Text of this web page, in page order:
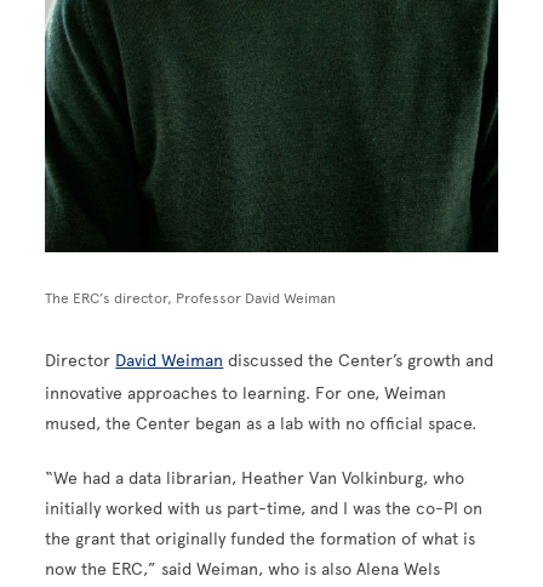
The ERC’s director, Professor David Weiman
Director David Weiman discussed the Center’s growth and
innovative approaches to learning. For one, Weiman
mused, the Center began as a lab with no official space.
“We had a data librarian, Heather Van Volkinburg, who
initially worked with us part-time, and I was the co-PI on
the grant that originally funded the formation of what is
now the ERC,” said Weiman, who is also Alena Wels